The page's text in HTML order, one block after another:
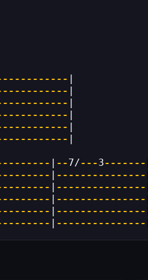
|
|
|
|
|
|
| --7/---3-------
| ---------------
| ---------------
| ---------------
| ---------------
| ---------------